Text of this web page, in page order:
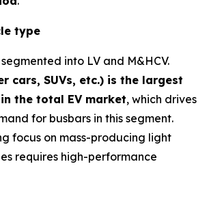
type
into LV and M&HCV.
cars, SUVs, etc.) is the largest
the total EV market, which drives
for busbars in this segment.
focus on mass-producing light
requires high-performance